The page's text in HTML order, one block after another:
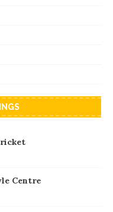
Centre